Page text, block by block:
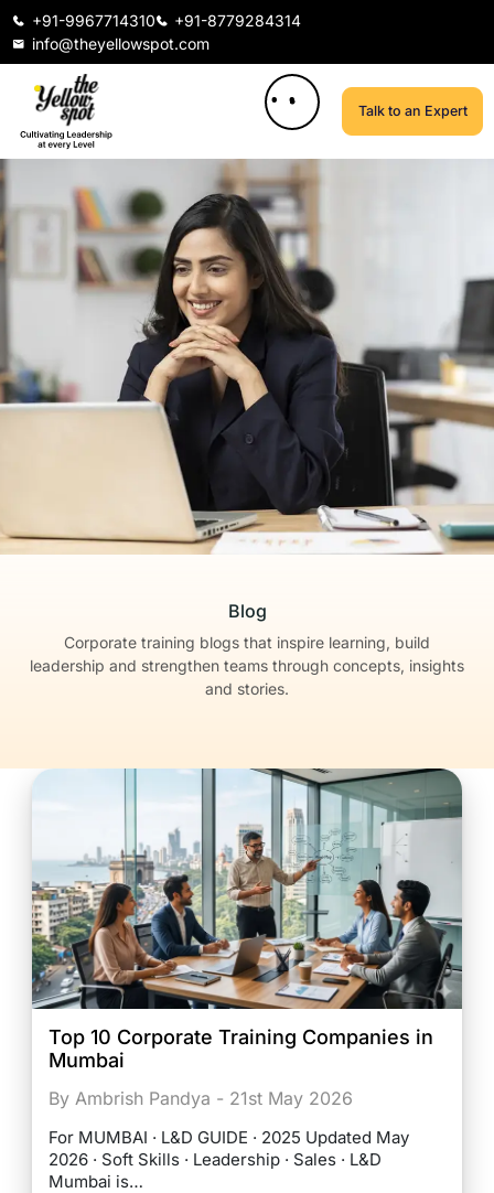
+91-9967714310
+91-8779284314
info@theyellowspot.com
Talk to an Expert
Blog
Corporate training blogs that inspire learning, build
leadership and strengthen teams through concepts, insights
and stories.
Top 10 Corporate Training Companies in
Mumbai
By Ambrish Pandya - 21st May 2026
For MUMBAI · L&D GUIDE · 2025 Updated May
2026 · Soft Skills · Leadership · Sales · L&D
Mumbai is…